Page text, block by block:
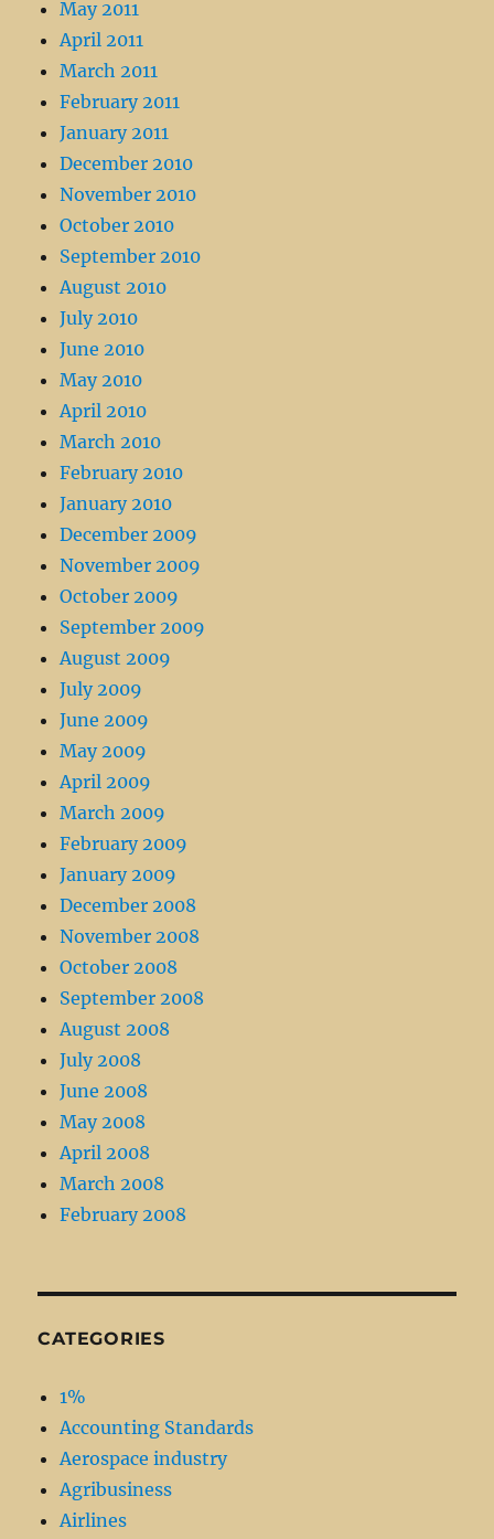
May 2011
April 2011
March 2011
February 2011
January 2011
December 2010
November 2010
October 2010
September 2010
August 2010
July 2010
June 2010
May 2010
April 2010
March 2010
February 2010
January 2010
December 2009
November 2009
October 2009
September 2009
August 2009
July 2009
June 2009
May 2009
April 2009
March 2009
February 2009
January 2009
December 2008
November 2008
October 2008
September 2008
August 2008
July 2008
June 2008
May 2008
April 2008
March 2008
February 2008
CATEGORIES
1%
Accounting Standards
Aerospace industry
Agribusiness
Airlines